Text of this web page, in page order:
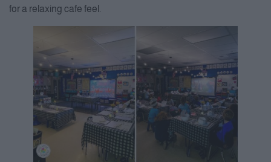
for a relaxing cafe feel.